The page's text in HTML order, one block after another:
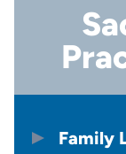
Family